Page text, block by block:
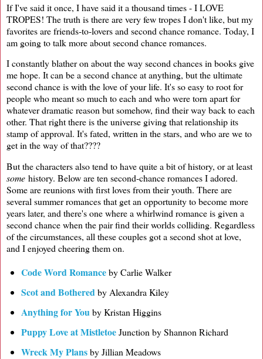
If I've said it once, I have said it a thousand times - I LOVE
TROPES! The truth is there are very few tropes I don't like, but my
favorites are friends-to-lovers and second chance romance. Today, I
am going to talk more about second chance romances.
I constantly blather on about the way second chances in books give
me hope. It can be a second chance at anything, but the ultimate
second chance is with the love of your life. It's so easy to root for
people who meant so much to each and who were torn apart for
whatever dramatic reason but somehow, find their way back to each
other. That right there is the universe giving that relationship its
stamp of approval. It's fated, written in the stars, and who are we to
get in the way of that????
But the characters also tend to have quite a bit of history, or at least
some history. Below are ten second-chance romances I adored.
Some are reunions with first loves from their youth. There are
several summer romances that get an opportunity to become more
years later, and there's one where a whirlwind romance is given a
second chance when the pair find their worlds colliding. Regardless
of the circumstances, all these couples got a second shot at love,
and I enjoyed cheering them on.
Code Word Romanceby Carlie Walker
Scot and Bothered by Alexandra Kiley
Anything for You by Kristan Higgins
Puppy Love at MistletoeJunction by Shannon Richard
Wreck My Plansby Jillian Meadows